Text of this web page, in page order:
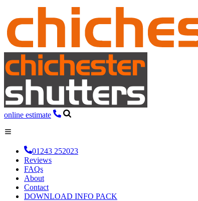
online estimate
01243 252023
Reviews
FAQs
About
Contact
DOWNLOAD INFO PACK